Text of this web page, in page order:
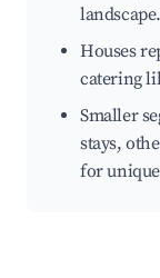
landscape.
Houses
catering
Smaller
stays,
for